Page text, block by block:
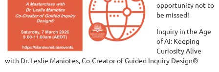
opportunity not to
be missed!
Inquiry in the Age
of AI: Keeping
Curiosity Alive
with Dr. Leslie Maniotes, Co-Creator of Guided Inquiry Design®